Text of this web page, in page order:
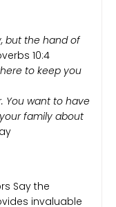
but the hand of
10:4
to keep you
You want to have
family about
Say the
invaluable